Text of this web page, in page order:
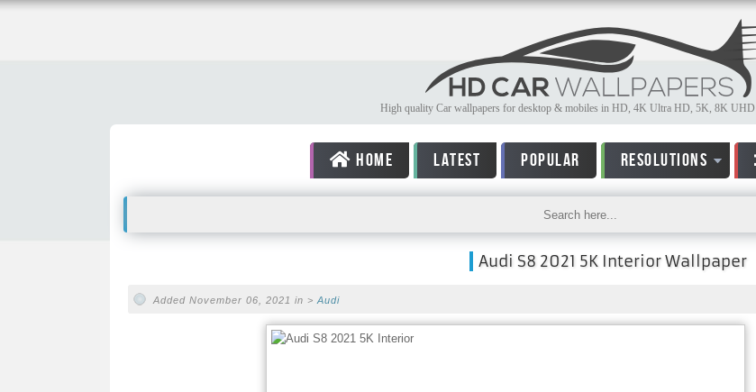
High quality Car wallpapers for desktop & mobiles in HD, 4K Ultra HD, 5K, 8K UHD
HOME LATEST POPULAR RESOLUTIONS
Audi S8 2021 5K Interior Wallpaper
Added November 06, 2021 in > Audi